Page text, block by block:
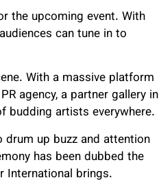
the upcoming event. With
can tune in to
With a massive platform
agency, a partner gallery in
budding artists everywhere.
drum up buzz and attention
has been dubbed the
International brings.